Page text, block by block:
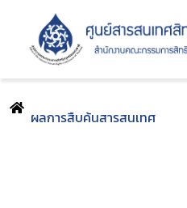
ผลการสืบค้นสารสนเทศ